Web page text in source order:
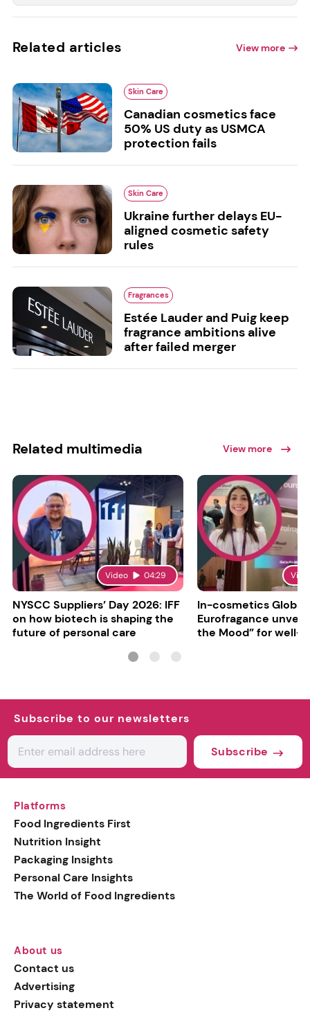
Related articles View more
Skin Care
Canadian cosmetics face
50% US duty as USMCA
protection fails
Skin Care
Ukraine further delays EU-
aligned cosmetic safety
rules
Fragrances
Estée Lauder and Puig keep
fragrance ambitions alive
after failed merger
Related multimedia View more
Video 04:29
NYSCC Suppliers’ Day 2026: IFF
on how biotech is shaping the
future of personal care
In-cosmetics Global
Eurofragance
the Mood” for well-
Subscribe to our newsletters
Subscribe
Platforms
Food Ingredients First
Nutrition Insight
Packaging Insights
Personal Care Insights
The World of Food Ingredients
About us
Contact us
Advertising
Privacy statement